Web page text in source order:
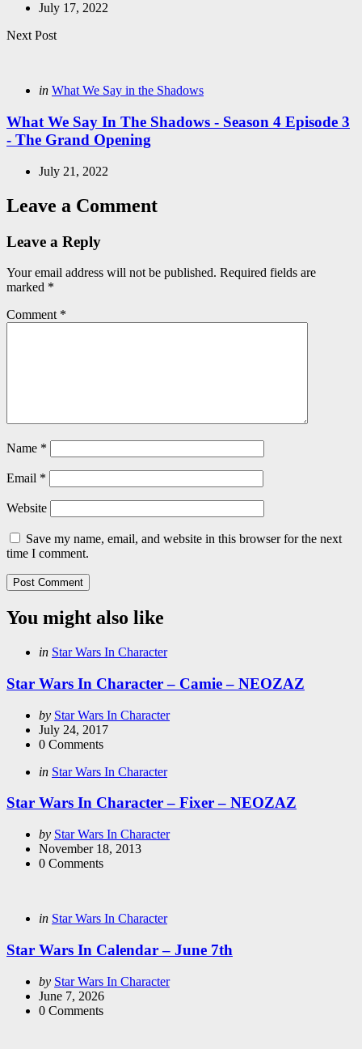
July 17, 2022
Next Post
Posted
in What We Say in the Shadows
What We Say In The Shadows - Season 4 Episode 3
- The Grand Opening
July 21, 2022
Leave a Comment
Leave a Reply
Your email address will not be published. Required fields are
marked *
Comment *
Name *
Email *
Website
Save my name, email, and website in this browser for the next
time I comment.
You might also like
Categories
Posted
in Star Wars In Character
Star Wars In Character – Camie – NEOZAZ
Posted
by
by Star Wars In Character
July 24, 2017
0 Comments
Categories
Posted
in Star Wars In Character
Star Wars In Character – Fixer – NEOZAZ
Posted
by
by Star Wars In Character
November 18, 2013
0 Comments
Categories
Posted
in Star Wars In Character
Star Wars In Calendar – June 7th
Posted
by
by Star Wars In Character
June 7, 2026
0 Comments